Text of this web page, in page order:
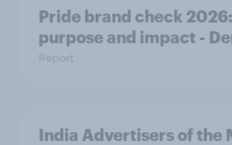
Pride brand check
purpose and impact -
Report
India Advertisers of the